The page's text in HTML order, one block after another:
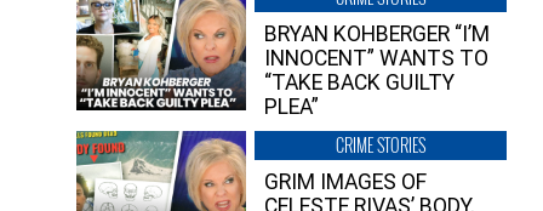
BRYAN KOHBERGER “I’M
INNOCENT” WANTS TO
“TAKE BACK GUILTY
PLEA”
CRIME STORIES
GRIM IMAGES OF
CELESTE RIVAS’ BODY,